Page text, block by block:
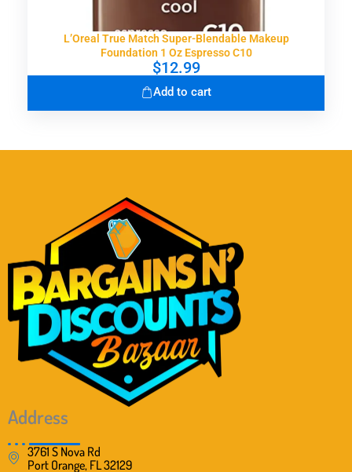
L’Oreal True Match Super-Blendable Makeup
Foundation 1 Oz Espresso C10
$12.99
Add to cart
Address
3761 S Nova Rd
Port Orange, FL 32129